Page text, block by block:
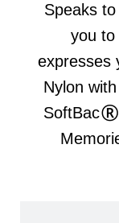
Speaks
you to
expresses
Nylon
SoftBac®